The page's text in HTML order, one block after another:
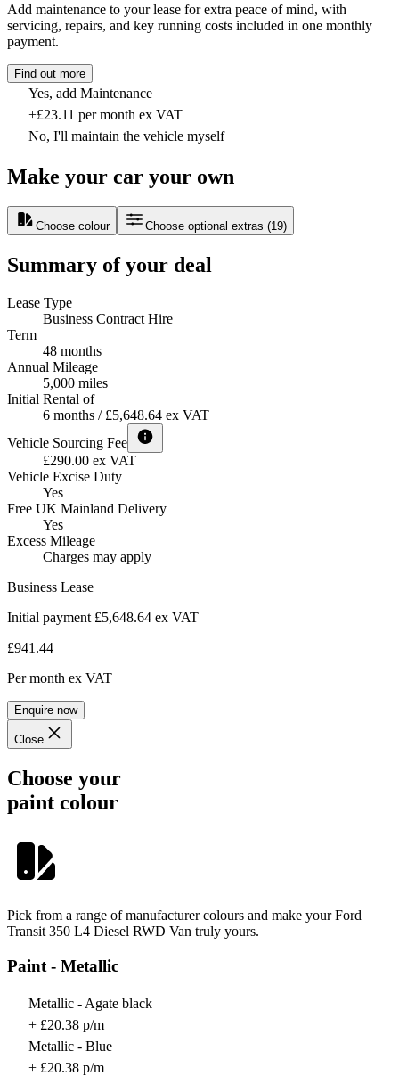
Add maintenance to your lease for extra peace of mind, with
servicing, repairs, and key running costs included in one monthly
payment.
Find out more
Yes, add Maintenance
+£23.11 per month ex VAT
No, I'll maintain the vehicle myself
Make your car your own
Choose colour Choose optional extras (19)
Summary of your deal
Lease Type
Business Contract Hire
Term
48 months
Annual Mileage
5,000 miles
Initial Rental of
6 months / £5,648.64 ex VAT
Vehicle Sourcing Fee
£290.00 ex VAT
Vehicle Excise Duty
Yes
Free UK Mainland Delivery
Yes
Excess Mileage
Charges may apply
Business Lease
Initial payment £5,648.64 ex VAT
£941.44
Per month ex VAT
Enquire now
Close
Choose your
paint colour
Pick from a range of manufacturer colours and make your Ford
Transit 350 L4 Diesel RWD Van truly yours.
Paint - Metallic
Metallic - Agate black
+ £20.38 p/m
Metallic - Blue
+ £20.38 p/m